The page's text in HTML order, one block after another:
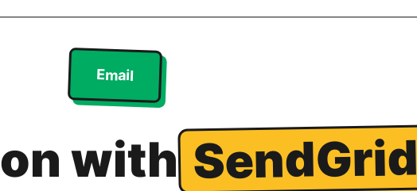
Email
with SendGrid